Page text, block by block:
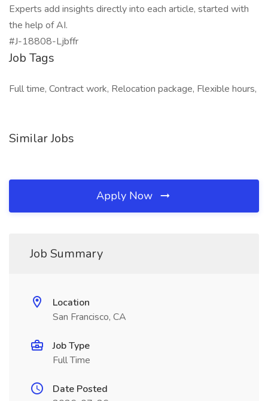
Experts add insights directly into each article, started with
the help of AI.
#J-18808-Ljbffr
Job Tags
Full time, Contract work, Relocation package, Flexible hours,
Similar Jobs
Apply Now
Job Summary
Location
San Francisco, CA
Job Type
Full Time
Date Posted